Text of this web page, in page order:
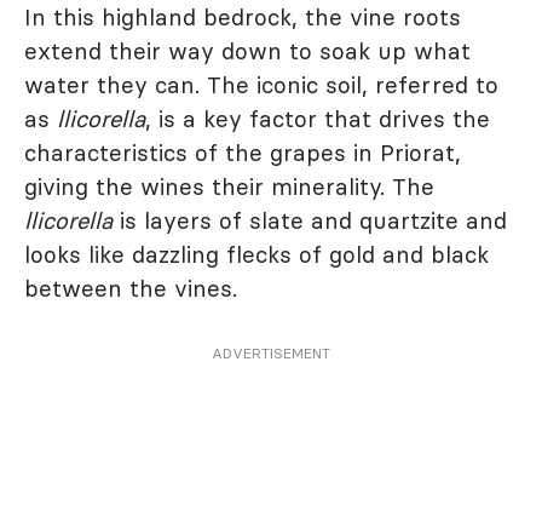
In this highland bedrock, the vine roots
extend their way down to soak up what
water they can. The iconic soil, referred to
as llicorella, is a key factor that drives the
characteristics of the grapes in Priorat,
giving the wines their minerality. The
llicorellais layers of slate and quartzite and
looks like dazzling flecks of gold and black
between the vines.
ADVERTISEMENT